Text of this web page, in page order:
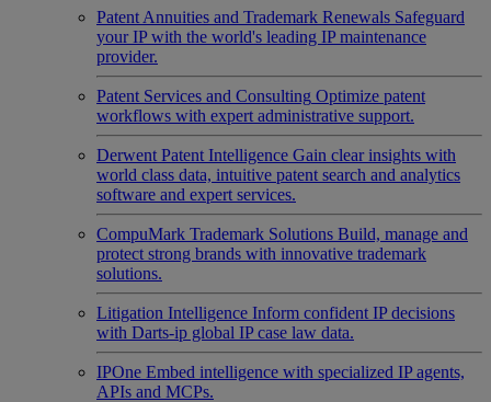
Patent Annuities and Trademark Renewals Safeguard
your IP with the world's leading IP maintenance
provider.
Patent Services and Consulting Optimize patent
workflows with expert administrative support.
Derwent Patent Intelligence Gain clear insights with
world class data, intuitive patent search and analytics
software and expert services.
CompuMark Trademark Solutions Build, manage and
protect strong brands with innovative trademark
solutions.
Litigation Intelligence Inform confident IP decisions
with Darts-ip global IP case law data.
IPOne Embed intelligence with specialized IP agents,
APIs and MCPs.